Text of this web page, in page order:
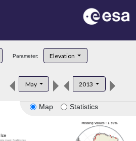
Parameter: Elevation
May 2013
Map Statistics